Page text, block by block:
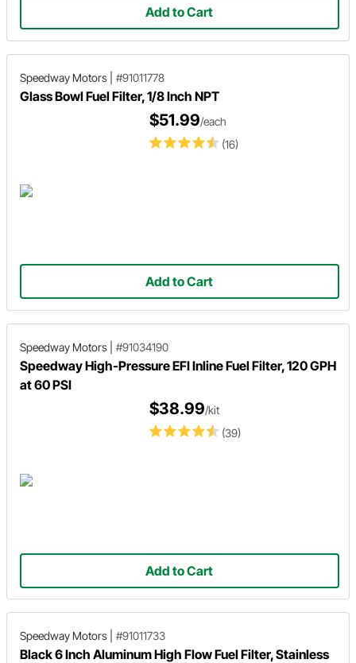
Add to Cart
Speedway Motors #91011778
Glass Bowl Fuel Filter, 1/8 Inch NPT
(16)
$51.99/each
Add to Cart
Speedway Motors #91034190
Speedway High-Pressure EFI Inline Fuel Filter, 120 GPH
at 60 PSI
(39)
$38.99/kit
Add to Cart
Speedway Motors #91011733
Black 6 Inch Aluminum High Flow Fuel Filter, Stainless